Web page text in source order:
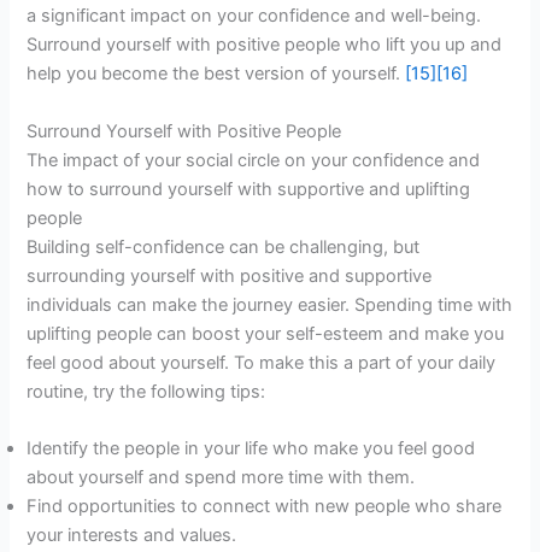
a significant impact on your confidence and well-being.
Surround yourself with positive people who lift you up and
help you become the best version of yourself. [15] [16]
Surround Yourself with Positive People
The impact of your social circle on your confidence and
how to surround yourself with supportive and uplifting
people
Building self-confidence can be challenging, but
surrounding yourself with positive and supportive
individuals can make the journey easier. Spending time with
uplifting people can boost your self-esteem and make you
feel good about yourself. To make this a part of your daily
routine, try the following tips:
Identify the people in your life who make you feel good
about yourself and spend more time with them.
Find opportunities to connect with new people who share
your interests and values.